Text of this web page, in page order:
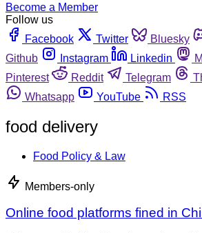
Become a Member
Follow us
Facebook
Twitter Bluesky
Github
Instagram Linkedin
Pinterest
Reddit Telegram
Whatsapp
YouTube RSS
food delivery
Food Policy & Law
Members-only
Online food platforms fined in